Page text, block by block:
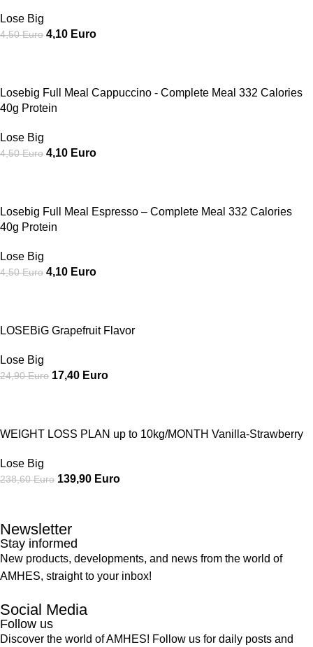
Lose Big
4,50Euro 4,10 Euro
Losebig Full Meal Cappuccino - Complete Meal 332 Calories
40g Protein
Lose Big
4,50Euro 4,10 Euro
Losebig Full Meal Espresso – Complete Meal 332 Calories
40g Protein
Lose Big
4,50Euro 4,10 Euro
LOSEBiG Grapefruit Flavor
Lose Big
24,90Euro 17,40 Euro
WEIGHT LOSS PLAN up to 10kg/MONTH Vanilla-Strawberry
Lose Big
238,60Euro 139,90 Euro
Newsletter
Stay informed
New products, developments, and news from the world of
AMHES, straight to your inbox!
Social Media
Follow us
Discover the world of AMHES! Follow us for daily posts and